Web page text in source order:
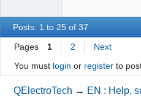
Posts: 1 to 25 of 37
Pages 1 2
Next
You must login or registerto
QElectroTech → EN : Help,